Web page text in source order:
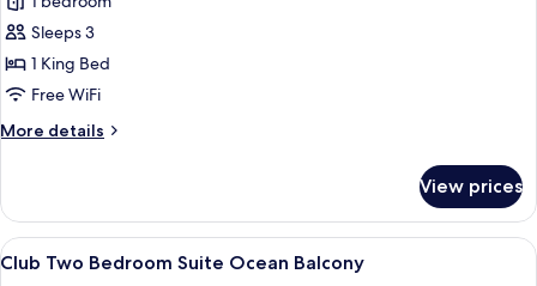
One
Bedroom
Suite
View
Sleeps 3
1 King Bed
Free WiFi
More details
More
One
Bedroom
Suite
View prices
View
all
A modern hotel room with a large
11
Club Two Bedroom Suite Ocean Balcony